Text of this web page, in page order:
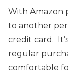
With Amazon
to another
credit card.
regular
comfortable